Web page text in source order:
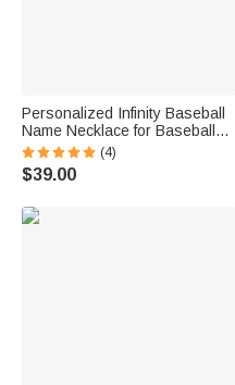
Personalized Infinity Baseball
Name Necklace for Baseball
Lover
(4)
$39.00